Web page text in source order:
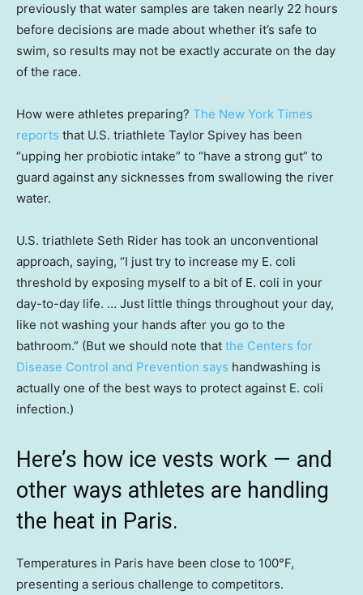
previously that water samples are taken nearly 22 hours
before decisions are made about whether it’s safe to
swim, so results may not be exactly accurate on the day
of the race.
How were athletes preparing? The New York Times
reports that U.S. triathlete Taylor Spivey has been
“upping her probiotic intake” to “have a strong gut” to
guard against any sicknesses from swallowing the river
water.
U.S. triathlete Seth Rider has took an unconventional
approach, saying, “I just try to increase my E. coli
threshold by exposing myself to a bit of E. coli in your
day-to-day life. … Just little things throughout your day,
like not washing your hands after you go to the
bathroom.” (But we should note that the Centers for
Disease Control and Prevention says handwashing is
actually one of the best ways to protect against E. coli
infection.)
Here’s how ice vests work — and
other ways athletes are handling
the heat in Paris.
Temperatures in Paris have been close to 100°F,
presenting a serious challenge to competitors.